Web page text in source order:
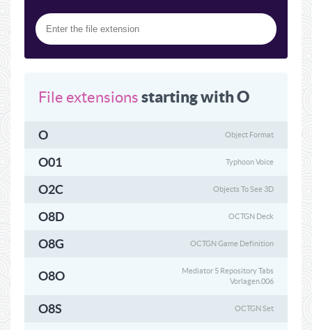
File extensions starting with O
O Object Format
O01 Typhoon Voice
O2C Objects To See 3D
O8D OCTGN Deck
O8G OCTGN Game Definition
O8O
Mediator 5 Repository Tabs
Vorlagen.006
O8S OCTGN Set